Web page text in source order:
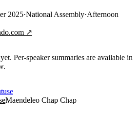
2025·National Assembly·Afternoon
↗
Per-speaker summaries are available in
Maendeleo Chap Chap